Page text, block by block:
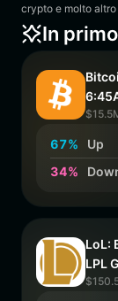
Español
crypto e molto
In
67%
Up
34%
LoL:
LPL